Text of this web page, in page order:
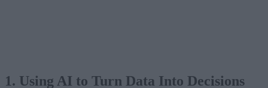
1. Using AI to Turn Data Into Decisions